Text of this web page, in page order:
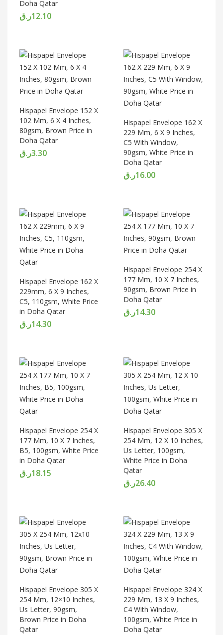
Doha Qatar
12.10ر.ق
Hispapel Envelope 152 X
102 Mm, 6 X 4 Inches,
80gsm, Brown Price in
Doha Qatar
3.30ر.ق
Hispapel Envelope 162 X
229 Mm, 6 X 9 Inches,
C5 With Window,
90gsm, White Price in
Doha Qatar
16.00ر.ق
Hispapel Envelope 162 X
229mm, 6 X 9 Inches,
C5, 110gsm, White Price
in Doha Qatar
14.30ر.ق
Hispapel Envelope 254 X
177 Mm, 10 X 7 Inches,
90gsm, Brown Price in
Doha Qatar
14.30ر.ق
Hispapel Envelope 254 X
177 Mm, 10 X 7 Inches,
B5, 100gsm, White Price
in Doha Qatar
18.15ر.ق
Hispapel Envelope 305 X
254 Mm, 12 X 10 Inches,
Us Letter, 100gsm,
White Price in Doha
Qatar
26.40ر.ق
Hispapel Envelope 305 X
254 Mm, 12×10 Inches,
Us Letter, 90gsm,
Brown Price in Doha
Qatar
Hispapel Envelope 324 X
229 Mm, 13 X 9 Inches,
C4 With Window,
100gsm, White Price in
Doha Qatar